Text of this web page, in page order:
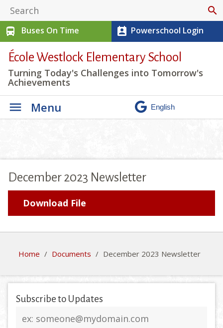
search
directions_bus
Buses On Time perm_contact_calendar Powerschool Login
École Westlock Elementary School
Turning Today's Challenges into Tomorrow's
Achievements
Menu
December 2023 Newsletter
Download File
Home / Documents / December 2023 Newsletter
Subscribe to Updates
address